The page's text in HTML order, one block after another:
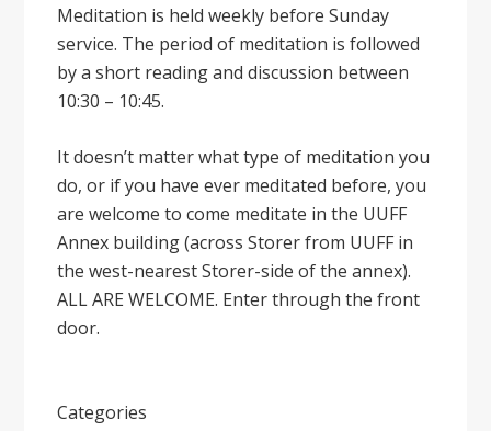
Meditation is held weekly before Sunday
service. The period of meditation is followed
by a short reading and discussion between
10:30 – 10:45.
It doesnʼt matter what type of meditation you
do, or if you have ever meditated before, you
are welcome to come meditate in the UUFF
Annex building (across Storer from UUFF in
the west-nearest Storer-side of the annex).
ALL ARE WELCOME. Enter through the front
door.
Categories